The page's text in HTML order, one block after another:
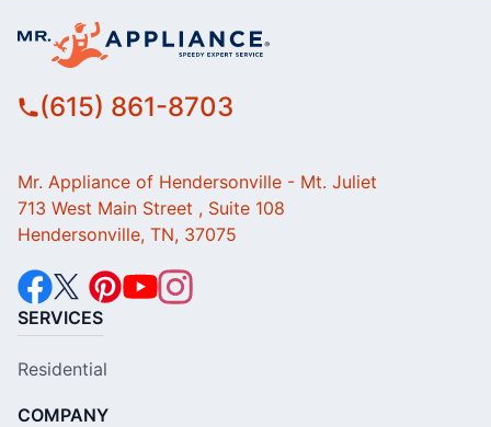
(615) 861-8703
Mr. Appliance of Hendersonville - Mt. Juliet
713 West Main Street , Suite 108
Hendersonville, TN, 37075
SERVICES
Residential
COMPANY